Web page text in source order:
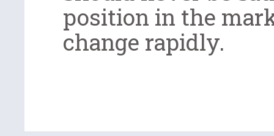
position in the
change rapidly.